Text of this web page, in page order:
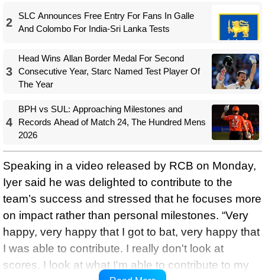
2
SLC Announces Free Entry For Fans In Galle
And Colombo For India-Sri Lanka Tests
3
Head Wins Allan Border Medal For Second
Consecutive Year, Starc Named Test Player Of
The Year
4
BPH vs SUL: Approaching Milestones and
Records Ahead of Match 24, The Hundred Mens
2026
Speaking in a video released by RCB on Monday,
Iyer said he was delighted to contribute to the
team’s success and stressed that he focuses more
on impact rather than personal milestones. “Very
happy, very happy that I got to bat, very happy that
I was able to contribute. I really don't look at
scores, I look at what I'm able to contribute to my